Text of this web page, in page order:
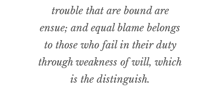
trouble that are bound are
ensue; and equal blame belongs
to those who fail in their duty
through weakness of will, which
is the distinguish.